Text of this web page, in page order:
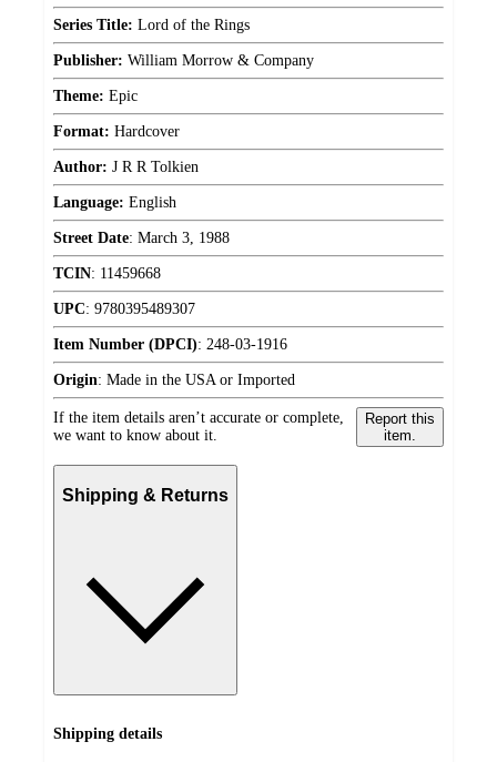
Series Title: Lord of the Rings
Publisher: William Morrow & Company
Theme: Epic
Format: Hardcover
Author: J R R Tolkien
Language: English
Street Date: March 3, 1988
TCIN: 11459668
UPC: 9780395489307
Item Number (DPCI): 248-03-1916
Origin: Made in the USA or Imported
If the item details aren’t accurate or complete,
we want to know about it.
Report this
item.
Shipping & Returns
Shipping details